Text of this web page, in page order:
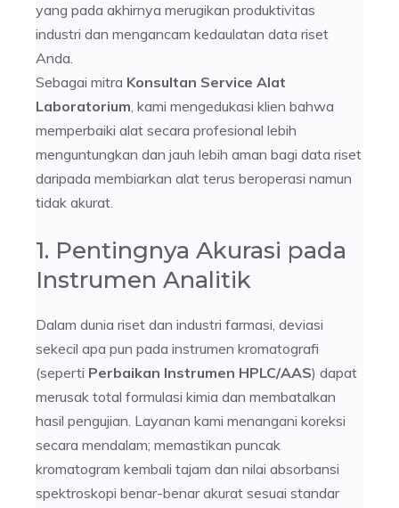
yang pada akhirnya merugikan produktivitas
industri dan mengancam kedaulatan data riset
Anda.
Sebagai mitra Konsultan Service Alat
Laboratorium, kami mengedukasi klien bahwa
memperbaiki alat secara profesional lebih
menguntungkan dan jauh lebih aman bagi data riset
daripada membiarkan alat terus beroperasi namun
tidak akurat.
1. Pentingnya Akurasi pada
Instrumen Analitik
Dalam dunia riset dan industri farmasi, deviasi
sekecil apa pun pada instrumen kromatografi
(seperti Perbaikan Instrumen HPLC/AAS) dapat
merusak total formulasi kimia dan membatalkan
hasil pengujian. Layanan kami menangani koreksi
secara mendalam; memastikan puncak
kromatogram kembali tajam dan nilai absorbansi
spektroskopi benar-benar akurat sesuai standar